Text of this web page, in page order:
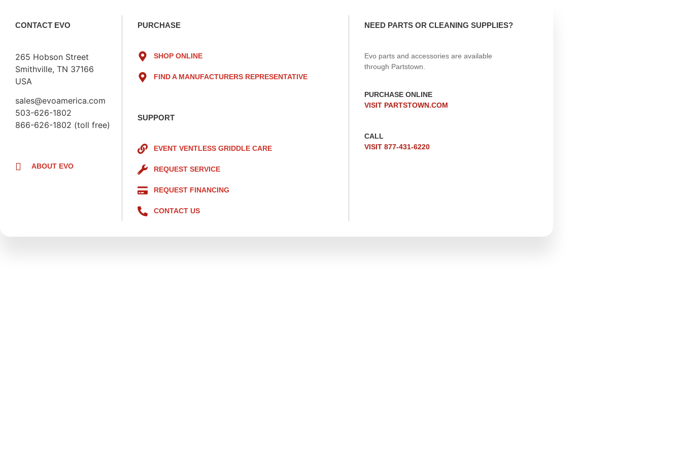
CONTACT EVO
265 Hobson Street
Smithville, TN 37166
USA
sales@evoamerica.com
503-626-1802
866-626-1802 (toll free)
ABOUT EVO
PURCHASE
SHOP ONLINE
FIND A MANUFACTURERS REPRESENTATIVE
SUPPORT
EVENT VENTLESS GRIDDLE CARE
REQUEST SERVICE
REQUEST FINANCING
CONTACT US
NEED PARTS OR CLEANING SUPPLIES?
Evo parts and accessories are available
through Partstown.
PURCHASE ONLINE
VISIT PARTSTOWN.COM
CALL
VISIT 877-431-6220